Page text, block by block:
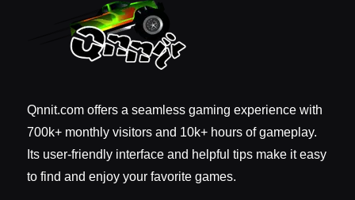
Qnnit.com offers a seamless gaming experience with
700k+ monthly visitors and 10k+ hours of gameplay.
Its user-friendly interface and helpful tips make it easy
to find and enjoy your favorite games.